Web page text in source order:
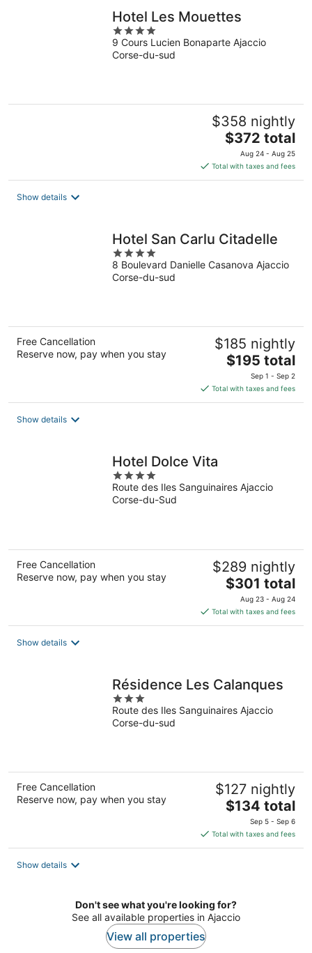
Hotel Les Mouettes
4
out
of
9 Cours Lucien Bonaparte Ajaccio
Corse-du-sud
$358 nightly
The
price
is
$372
$372 total
Aug 24 - Aug 25
Total with taxes and fees
Show details
Hotel San Carlu Citadelle
4
out
of
8 Boulevard Danielle Casanova Ajaccio
Corse-du-sud
Free Cancellation
Reserve now, pay when you stay
$185 nightly
The
price
is
$195
$195 total
Sep 1 - Sep 2
Total with taxes and fees
Show details
Hotel Dolce Vita
4
out
of
Route des Iles Sanguinaires Ajaccio
Corse-du-Sud
Free Cancellation
Reserve now, pay when you stay
$289 nightly
The
price
is
$301
$301 total
Aug 23 - Aug 24
Total with taxes and fees
Show details
Résidence Les Calanques
3
out
of
Route des Iles Sanguinaires Ajaccio
Corse-du-sud
Free Cancellation
Reserve now, pay when you stay
$127 nightly
The
price
is
$134
$134 total
Sep 5 - Sep 6
Total with taxes and fees
Show details
Don't see what you're looking for?
See all available properties in Ajaccio
View all properties